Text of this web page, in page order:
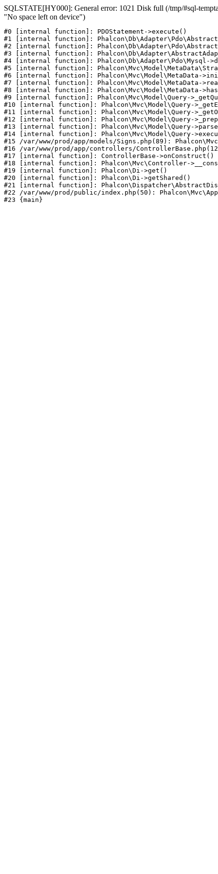
SQLSTATE[HY000]: General error: 1021 Disk full (/tmp/#sql-
"No space left on device")
#0 [internal function]: PDOStatement->execute()
#1 [internal function]:
#2 [internal function]:
#3 [internal function]:
#4 [internal function]: Phalcon\Db\Adapter\Pdo\Mysql-
#5 [internal function]:
#6 [internal function]: Phalcon\Mvc\Model\MetaData-
#7 [internal function]: Phalcon\Mvc\Model\MetaData-
#8 [internal function]: Phalcon\Mvc\Model\MetaData-
#9 [internal function]: Phalcon\Mvc\Model\Query-
#10 [internal function]: Phalcon\Mvc\Model\Query-
#11 [internal function]: Phalcon\Mvc\Model\Query-
#12 [internal function]: Phalcon\Mvc\Model\Query-
#13 [internal function]: Phalcon\Mvc\Model\Query-
#14 [internal function]: Phalcon\Mvc\Model\Query-
#15 /var/www/prod/app/models/Signs.php(89):
#16 /var/www/prod/app/controllers/
#17 [internal function]: ControllerBase->onConstruct()
#18 [internal function]: Phalcon\Mvc\Controller-
#19 [internal function]: Phalcon\Di->get()
#20 [internal function]: Phalcon\Di->getShared()
#21 [internal function]:
#22 /var/www/prod/public/index.php(50):
#23 {main}